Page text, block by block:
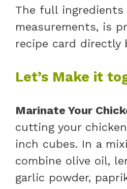
The full
measurements, is
recipe card directly
Let’s Make it
Marinate Your
cutting your
inch cubes. In a
combine olive oil,
garlic powder,